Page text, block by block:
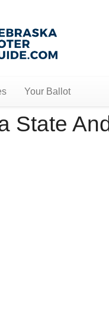
Your Ballot
State